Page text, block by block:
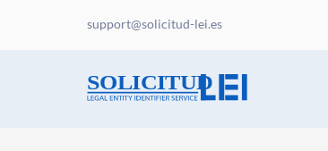
support@solicitud-lei.es